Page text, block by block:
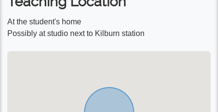
At the student's home
Possibly at studio next to Kilburn station